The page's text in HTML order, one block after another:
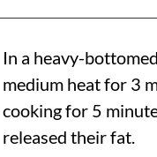
In a heavy-
medium heat for 3
cooking for 5
released their fat.